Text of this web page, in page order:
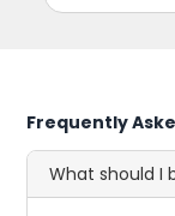
Frequently
What should I